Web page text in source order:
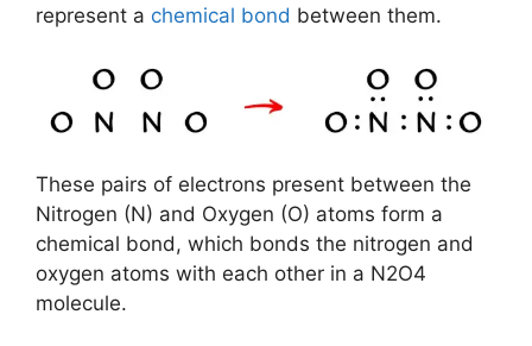
represent a chemical bond between them.
These pairs of electrons present between the
Nitrogen (N) and Oxygen (O) atoms form a
chemical bond, which bonds the nitrogen and
oxygen atoms with each other in a N2O4
molecule.